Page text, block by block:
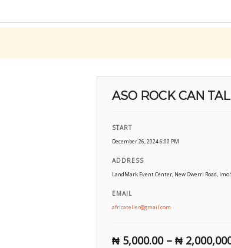
ASO ROCK CAN
START
December 26, 2024 6:00 PM
ADDRESS
LandMark Event Center, New Owerri Road,
EMAIL
africateller@gmail.com
₦ 5,000.00– ₦